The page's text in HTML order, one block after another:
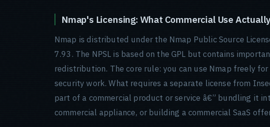
Nmap's Licensing: What Commercial Use
Nmap is distributed under the Nmap Public Source
7.93. The NPSL is based on the GPL but contains
redistribution. The core rule: you can use Nmap freely
security work. What requires a separate license from
part of a commercial product or service â€” bundling it
commercial appliance, or building a commercial SaaS